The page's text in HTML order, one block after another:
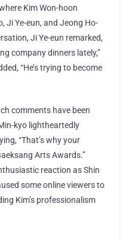
Kim Won-hoon
Ji Ye-eun, and Jeong Ho-
Ji Ye-eun remarked,
company dinners lately,”
“He’s trying to become
comments have been
kyo lightheartedly
“That’s why your
Arts Awards.”
reaction as Shin
some online viewers to
Kim’s professionalism